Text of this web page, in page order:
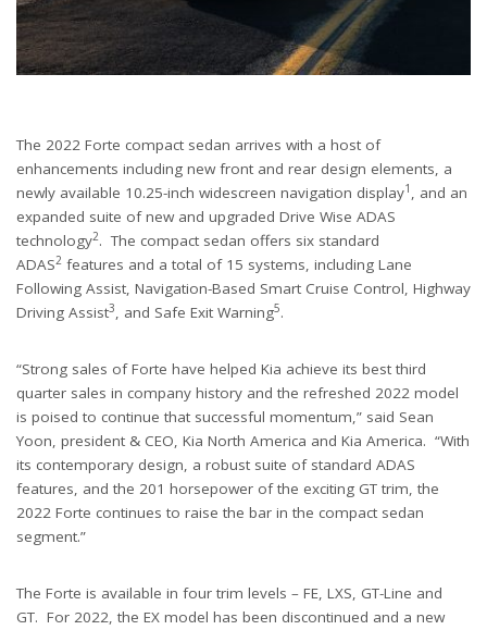
The 2022 Forte compact sedan arrives with a host of
enhancements including new front and rear design elements, a
newly available 10.25-inch widescreen navigation display1 , and an
expanded suite of new and upgraded Drive Wise ADAS
technology2. The compact sedan offers six standard
ADAS2 features and a total of 15 systems, including Lane
Following Assist, Navigation-Based Smart Cruise Control, Highway
Driving Assist3, and Safe Exit Warning5.
“Strong sales of Forte have helped Kia achieve its best third
quarter sales in company history and the refreshed 2022 model
is poised to continue that successful momentum,” said Sean
Yoon, president & CEO, Kia North America and Kia America. “With
its contemporary design, a robust suite of standard ADAS
features, and the 201 horsepower of the exciting GT trim, the
2022 Forte continues to raise the bar in the compact sedan
segment.”
The Forte is available in four trim levels – FE, LXS, GT-Line and
GT. For 2022, the EX model has been discontinued and a new